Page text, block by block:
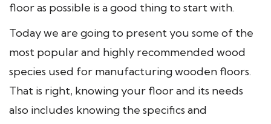
floor as possible is a good thing to start with.
Today we are going to present you some of the
most popular and highly recommended wood
species used for manufacturing wooden floors.
That is right, knowing your floor and its needs
also includes knowing the specifics and